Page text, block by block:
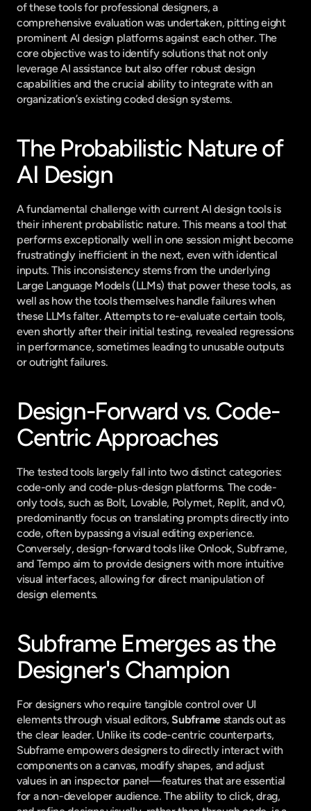
of these tools for professional designers, a
comprehensive evaluation was undertaken, pitting eight
prominent AI design platforms against each other. The
core objective was to identify solutions that not only
leverage AI assistance but also offer robust design
capabilities and the crucial ability to integrate with an
organization’s existing coded design systems.
The Probabilistic Nature of
AI Design
A fundamental challenge with current AI design tools is
their inherent probabilistic nature. This means a tool that
performs exceptionally well in one session might become
frustratingly inefficient in the next, even with identical
inputs. This inconsistency stems from the underlying
Large Language Models (LLMs) that power these tools, as
well as how the tools themselves handle failures when
these LLMs falter. Attempts to re-evaluate certain tools,
even shortly after their initial testing, revealed regressions
in performance, sometimes leading to unusable outputs
or outright failures.
Design-Forward vs. Code-
Centric Approaches
The tested tools largely fall into two distinct categories:
code-only and code-plus-design platforms. The code-
only tools, such as Bolt, Lovable, Polymet, Replit, and v0,
predominantly focus on translating prompts directly into
code, often bypassing a visual editing experience.
Conversely, design-forward tools like Onlook, Subframe,
and Tempo aim to provide designers with more intuitive
visual interfaces, allowing for direct manipulation of
design elements.
Subframe Emerges as the
Designer's Champion
For designers who require tangible control over UI
elements through visual editors, Subframe stands out as
the clear leader. Unlike its code-centric counterparts,
Subframe empowers designers to directly interact with
components on a canvas, modify shapes, and adjust
values in an inspector panel—features that are essential
for a non-developer audience. The ability to click, drag,